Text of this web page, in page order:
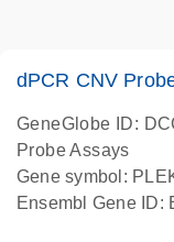
dPCR CNV
GeneGlobe ID:
Probe Assays
Gene symbol:
Ensembl Gene ID: